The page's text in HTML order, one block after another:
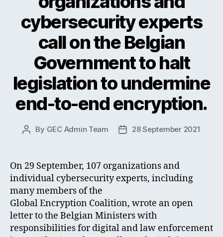
cybersecurity experts
call on the Belgian
Government to halt
legislation to undermine
end-to-end encryption.
Post
By GEC Admin Team
Post28 September 2021
On 29 September, 107 organizations and
individual cybersecurity experts, including
many members of the
Global Encryption Coalition, wrote an open
letter to the Belgian Ministers with
responsibilities for digital and law enforcement